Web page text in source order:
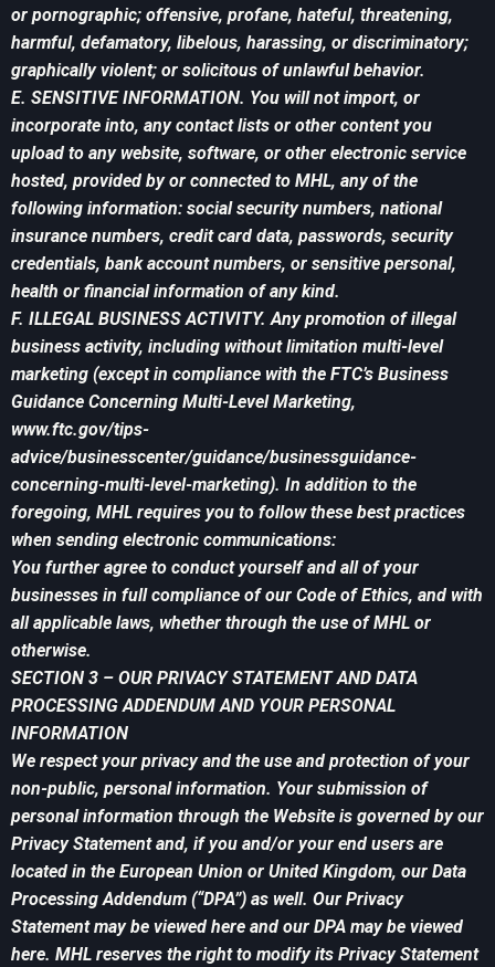
or pornographic; offensive, profane, hateful, threatening,
harmful, defamatory, libelous, harassing, or discriminatory;
graphically violent; or solicitous of unlawful behavior.
E. SENSITIVE INFORMATION. You will not import, or
incorporate into, any contact lists or other content you
upload to any website, software, or other electronic service
hosted, provided by or connected to MHL, any of the
following information: social security numbers, national
insurance numbers, credit card data, passwords, security
credentials, bank account numbers, or sensitive personal,
health or financial information of any kind.
F. ILLEGAL BUSINESS ACTIVITY. Any promotion of illegal
business activity, including without limitation multi-level
marketing (except in compliance with the FTC’s Business
Guidance Concerning Multi-Level Marketing,
www.ftc.gov/tips-
advice/businesscenter/guidance/businessguidance-
concerning-multi-level-marketing). In addition to the
foregoing, MHL requires you to follow these best practices
when sending electronic communications:
You further agree to conduct yourself and all of your
businesses in full compliance of our Code of Ethics, and with
all applicable laws, whether through the use of MHL or
otherwise.
SECTION 3 – OUR PRIVACY STATEMENT AND DATA
PROCESSING ADDENDUM AND YOUR PERSONAL
INFORMATION
We respect your privacy and the use and protection of your
non-public, personal information. Your submission of
personal information through the Website is governed by our
Privacy Statement and, if you and/or your end users are
located in the European Union or United Kingdom, our Data
Processing Addendum (“DPA”) as well. Our Privacy
Statement may be viewed here and our DPA may be viewed
here. MHL reserves the right to modify its Privacy Statement